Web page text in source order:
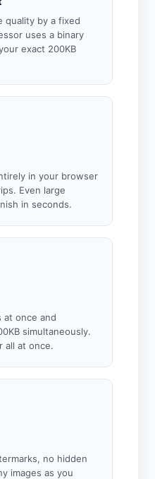
quality by a fixed
uses a binary
exact 200KB
in your browser
Even large
in seconds.
at once and
simultaneously.
all at once.
no hidden
images as you